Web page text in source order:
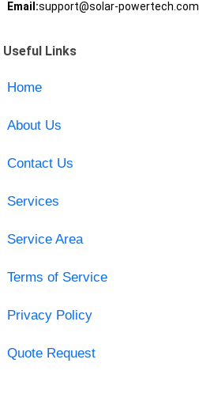
Email:support@solar-powertech.com
Useful Links
Home
About Us
Contact Us
Services
Service Area
Terms of Service
Privacy Policy
Quote Request